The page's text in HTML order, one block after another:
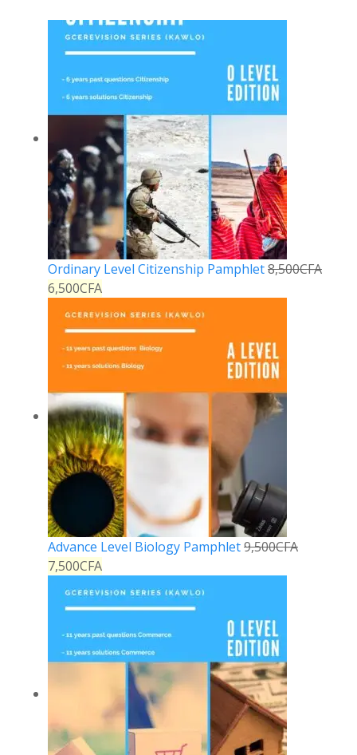
Ordinary Level Citizenship Pamphlet8,500CFA
6,500CFA
Advance Level Biology Pamphlet9,500CFA
7,500CFA